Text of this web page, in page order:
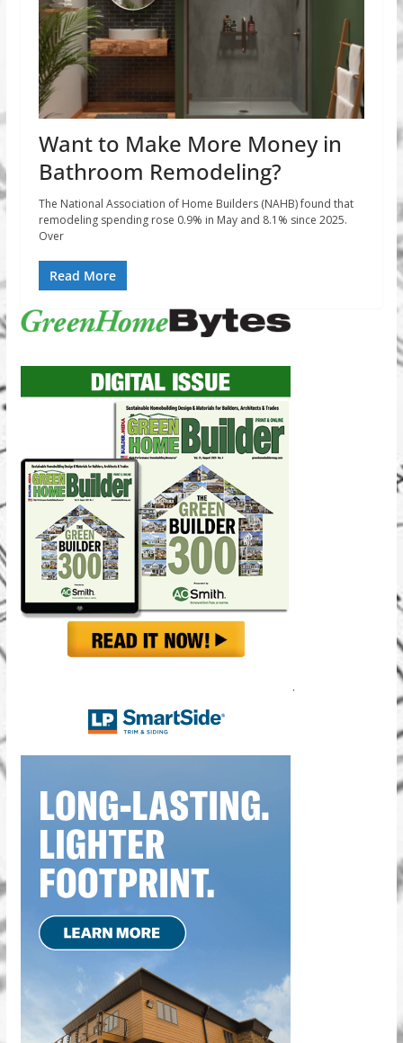
Want to Make More Money in
Bathroom Remodeling?
The National Association of Home Builders (NAHB) found that
remodeling spending rose 0.9% in May and 8.1% since 2025.
Over
Read More